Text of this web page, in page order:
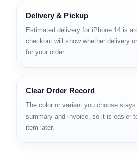
Display
Type: Super Retina XDR OLED, HDR10,
(HBM), 1200 nits (peak)
Size: 6.1 inches (~86% screen-to-body
Resolution:1170 x 2532 pixels, 19.5:9
Platform
Operating System:
iOS 16, upgradable
Apple A15 Bionic (5 nm)
CPU:Hexa-core (2x3.23 GHz Avalanche
Delivery & Pickup
Estimated delivery for iPhone 14 is
checkout will show whether delivery
for your order.
Clear Order Record
The color or variant you choose
summary and invoice, so it is easier
item later.